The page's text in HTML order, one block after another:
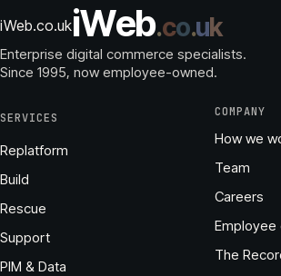
iWeb.co.ukiWeb.co.uk
Enterprise digital commerce specialists.
Since 1995, now employee-owned.
SERVICES
Replatform
Build
Rescue
Support
PIM & Data
COMPANY
How we
Team
Careers
Employee
The